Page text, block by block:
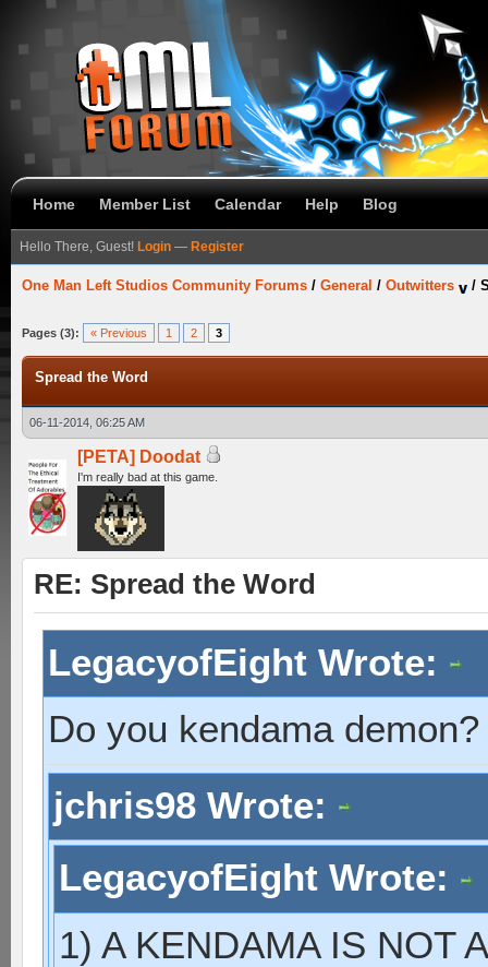
Home Member List Calendar Help Blog
Hello There, Guest! Login — Register
One Man Left Studios Community Forums / General / Outwitters /
Pages (3): « Previous 1 2 3
Spread the Word
06-11-2014, 06:25 AM
[PETA] Doodat
I'm really bad at this game.
RE: Spread the Word
LegacyofEight Wrote:
Do you kendama demon?
jchris98 Wrote:
LegacyofEight Wrote:
1) A KENDAMA IS NOT